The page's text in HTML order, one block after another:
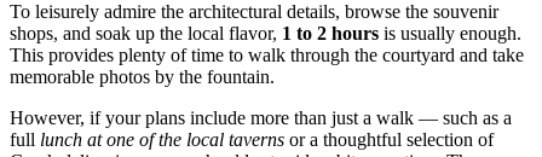
To leisurely admire the architectural details, browse the souvenir
shops, and soak up the local flavor, 1 to 2 hours is usually enough.
This provides plenty of time to walk through the courtyard and take
memorable photos by the fountain.
However, if your plans include more than just a walk — such as a
full lunch at one of the local taverns or a thoughtful selection of